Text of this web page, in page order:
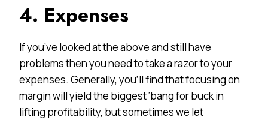
4. Expenses
If you’ve looked at the above and still have
problems then you need to take a razor to your
expenses. Generally, you’ll find that focusing on
margin will yield the biggest ‘bang for buck in
lifting profitability, but sometimes we let